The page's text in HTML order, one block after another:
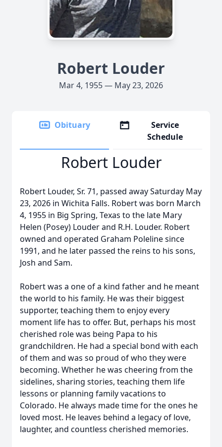
Robert Louder
Mar 4, 1955 — May 23, 2026
Obituary
Service
Schedule
Robert Louder
Robert Louder, Sr. 71, passed away Saturday May
23, 2026 in Wichita Falls. Robert was born March
4, 1955 in Big Spring, Texas to the late Mary
Helen (Posey) Louder and R.H. Louder. Robert
owned and operated Graham Poleline since
1991, and he later passed the reins to his sons,
Josh and Sam.
Robert was a one of a kind father and he meant
the world to his family. He was their biggest
supporter, teaching them to enjoy every
moment life has to offer. But, perhaps his most
cherished role was being Papa to his
grandchildren. He had a special bond with each
of them and was so proud of who they were
becoming. Whether he was cheering from the
sidelines, sharing stories, teaching them life
lessons or planning family vacations to
Colorado. He always made time for the ones he
loved most. He leaves behind a legacy of love,
laughter, and countless cherished memories.